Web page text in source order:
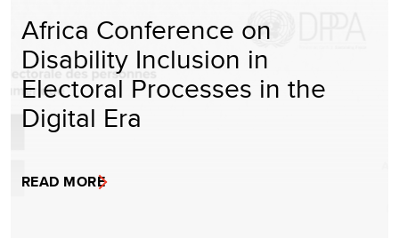
Africa Conference on
Disability Inclusion in
Electoral Processes in the
Digital Era
READ MORE